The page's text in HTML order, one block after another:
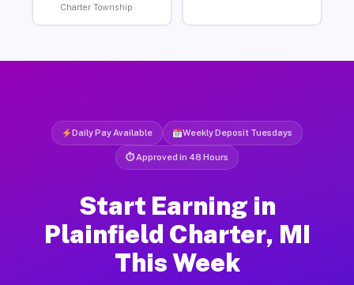
Charter Township
Daily Pay Available Weekly Deposit Tuesdays
⏱ Approved in 48 Hours
Start Earning in
Plainfield Charter, MI
This Week